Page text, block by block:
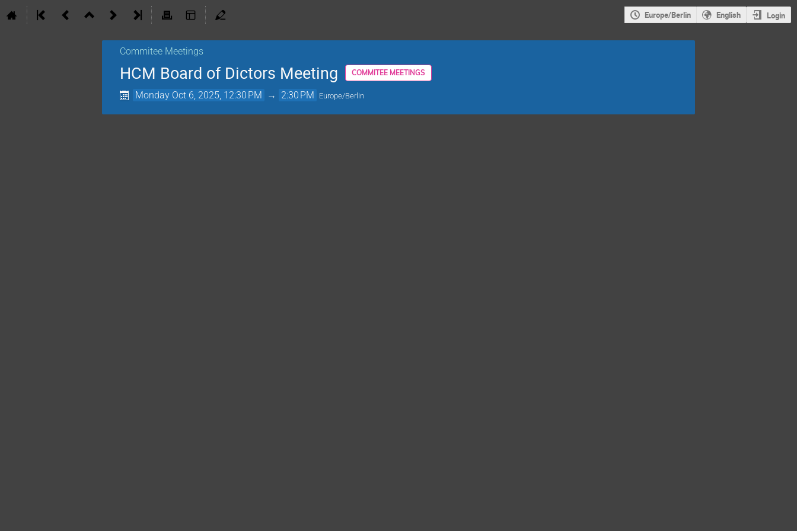
Europe/Berlin English Login
Commitee Meetings
HCM Board of Dictors Meeting COMMITEE MEETINGS
Monday Oct 6, 2025, 12:30 PM → 2:30 PM Europe/Berlin